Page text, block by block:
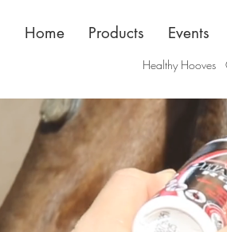
Home Products Events
Healthy Hooves